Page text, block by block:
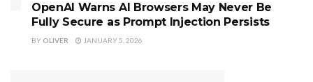
OpenAI Warns AI Browsers May Never Be
Fully Secure as Prompt Injection Persists
BY OLIVER JANUARY 5, 2026